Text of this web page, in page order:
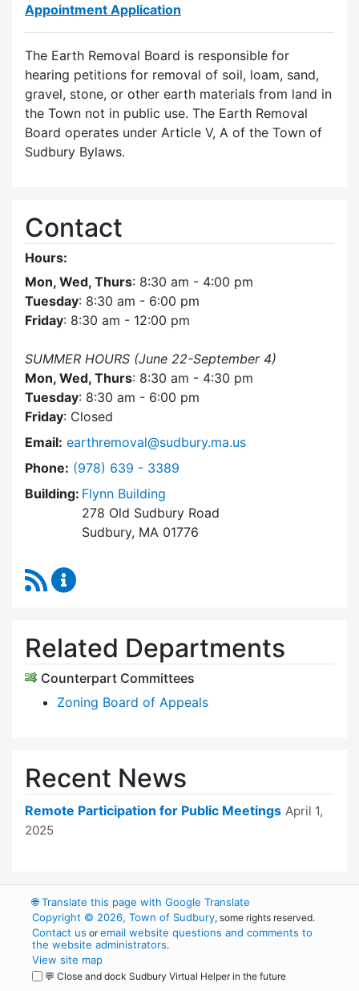
Appointment Application
The Earth Removal Board is responsible for
hearing petitions for removal of soil, loam, sand,
gravel, stone, or other earth materials from land in
the Town not in public use. The Earth Removal
Board operates under Article V, A of the Town of
Sudbury Bylaws.
Contact
Hours:
Mon, Wed, Thurs: 8:30 am - 4:00 pm
Tuesday: 8:30 am - 6:00 pm
Friday: 8:30 am - 12:00 pm
SUMMER HOURS (June 22-September 4)
Mon, Wed, Thurs: 8:30 am - 4:30 pm
Tuesday: 8:30 am - 6:00 pm
Friday: Closed
Email: earthremoval@sudbury.ma.us
Phone: Dial Earth Removal Board at
(978) 639 - 3389
Building: Flynn Building
278 Old Sudbury Road
Sudbury, MA 01776
RSS Feed
Related Departments
Counterpart Committees
Zoning Board of Appeals
Recent News
Remote Participation for Public Meetings April 1,
2025
🌐Translate this page with Google Translate
Copyright © 2026, Town of Sudbury, some rights reserved.
Contact us oremail website questions and comments to
the website administrators.
View site map
💬 Close and dock Sudbury Virtual Helper in the future